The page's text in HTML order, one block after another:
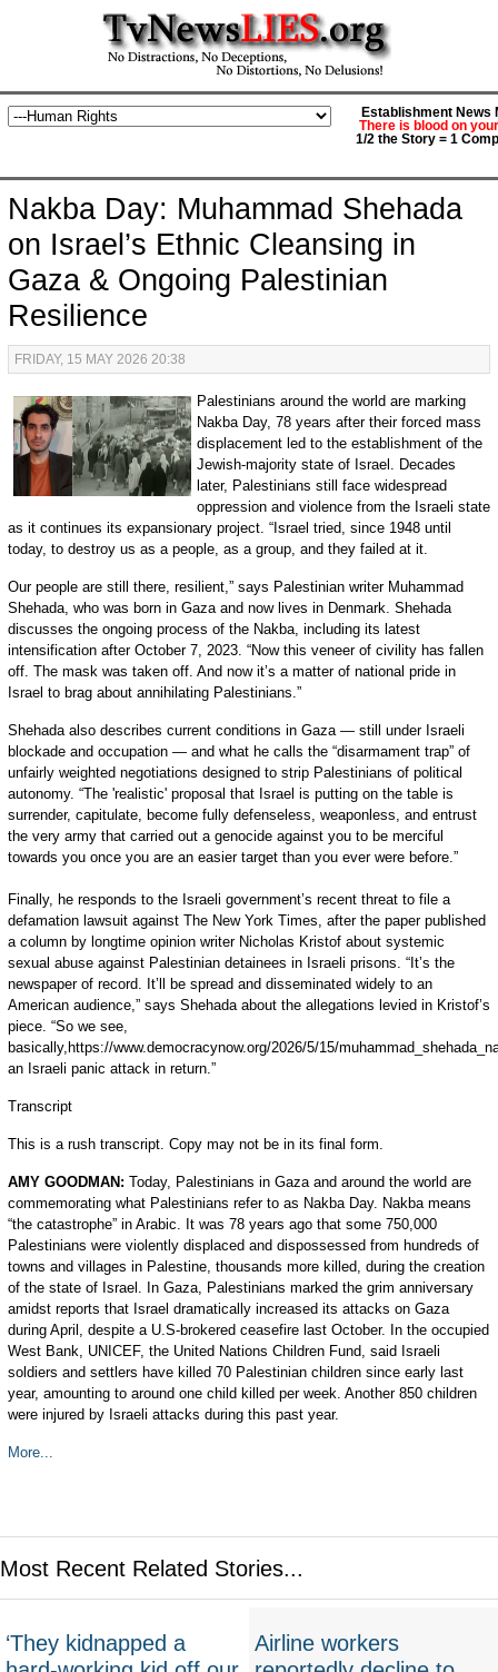
Establishment News
There is blood on
1/2 the Story = 1
Nakba Day: Muhammad Shehada
on Israel’s Ethnic Cleansing in
Gaza & Ongoing Palestinian
Resilience
FRIDAY, 15 MAY 2026 20:38
Palestinians around the world are marking
Nakba Day, 78 years after their forced mass
displacement led to the establishment of the
Jewish-majority state of Israel. Decades
later, Palestinians still face widespread
oppression and violence from the Israeli state
as it continues its expansionary project. “Israel tried, since 1948 until
today, to destroy us as a people, as a group, and they failed at it.
Our people are still there, resilient,” says Palestinian writer Muhammad
Shehada, who was born in Gaza and now lives in Denmark. Shehada
discusses the ongoing process of the Nakba, including its latest
intensification after October 7, 2023. “Now this veneer of civility has fallen
off. The mask was taken off. And now it’s a matter of national pride in
Israel to brag about annihilating Palestinians.”
Shehada also describes current conditions in Gaza — still under Israeli
blockade and occupation — and what he calls the “disarmament trap” of
unfairly weighted negotiations designed to strip Palestinians of political
autonomy. “The 'realistic' proposal that Israel is putting on the table is
surrender, capitulate, become fully defenseless, weaponless, and entrust
the very army that carried out a genocide against you to be merciful
towards you once you are an easier target than you ever were before.”
Finally, he responds to the Israeli government’s recent threat to file a
defamation lawsuit against The New York Times, after the paper published
a column by longtime opinion writer Nicholas Kristof about systemic
sexual abuse against Palestinian detainees in Israeli prisons. “It’s the
newspaper of record. It’ll be spread and disseminated widely to an
American audience,” says Shehada about the allegations levied in Kristof’s
piece. “So we see,
basically,https://www.democracynow.org/2026/5/15/
an Israeli panic attack in return.”
Transcript
This is a rush transcript. Copy may not be in its final form.
AMY GOODMAN : Today, Palestinians in Gaza and around the world are
commemorating what Palestinians refer to as Nakba Day. Nakba means
“the catastrophe” in Arabic. It was 78 years ago that some 750,000
Palestinians were violently displaced and dispossessed from hundreds of
towns and villages in Palestine, thousands more killed, during the creation
of the state of Israel. In Gaza, Palestinians marked the grim anniversary
amidst reports that Israel dramatically increased its attacks on Gaza
during April, despite a U.S-brokered ceasefire last October. In the occupied
West Bank, UNICEF, the United Nations Children Fund, said Israeli
soldiers and settlers have killed 70 Palestinian children since early last
year, amounting to around one child killed per week. Another 850 children
were injured by Israeli attacks during this past year.
More...
Most Recent Related Stories...
‘They kidnapped a
Airline workers